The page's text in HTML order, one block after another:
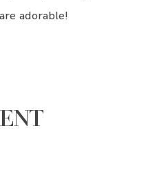
adorable!